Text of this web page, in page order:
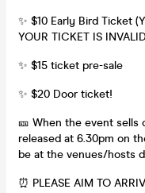
✨ $10 Early Bird Ticket
YOUR TICKET IS
✨ $15 ticket pre-sale
✨ $20 Door ticket!
🎫 When the event sells
released at 6.30pm on
be at the venues/hosts
⏰ PLEASE AIM TO